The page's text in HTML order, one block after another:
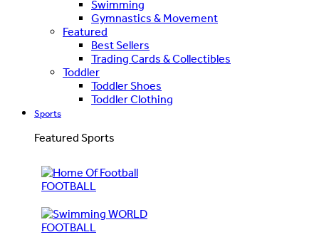
Swimming
Gymnastics & Movement
Featured
Best Sellers
Trading Cards & Collectibles
Toddler
Toddler Shoes
Toddler Clothing
Sports
Featured Sports
FOOTBALL
WORLD
FOOTBALL